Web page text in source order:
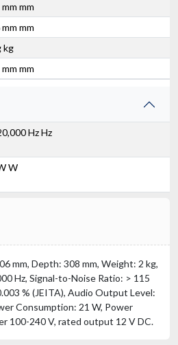
mm
mm
kg
mm
Hz Hz
W
mm, Depth: 308 mm, Weight: 2 kg,
Hz, Signal-to-Noise Ratio: > 115
% (JEITA), Audio Output Level:
Consumption: 21 W, Power
100-240 V, rated output 12 V DC.